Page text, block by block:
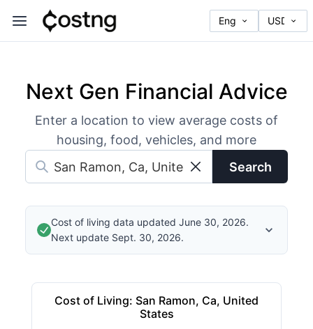
Next Gen Financial Advice
Enter a location to view average costs of
housing, food, vehicles, and more
Search
Cost of living data updated June 30, 2026.
Next update Sept. 30, 2026.
Cost of Living: San Ramon, Ca, United
States